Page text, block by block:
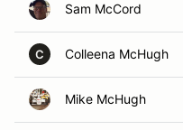
Sam McCord
C Colleena McHugh
Mike McHugh